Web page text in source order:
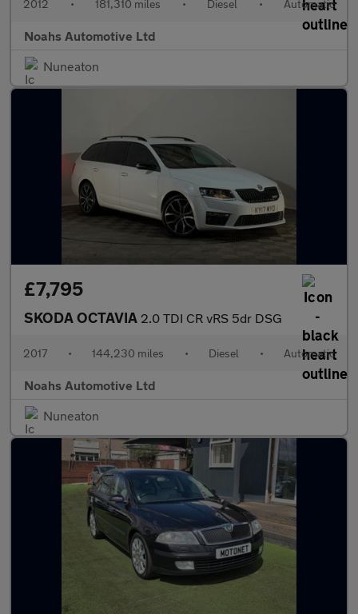
2012 • 181,310 miles • Diesel • Automatic
Noahs Automotive Ltd
Nuneaton
£7,795
SKODA OCTAVIA 2.0 TDI CR vRS 5dr DSG
2017 • 144,230 miles • Diesel • Automatic
Noahs Automotive Ltd
Nuneaton